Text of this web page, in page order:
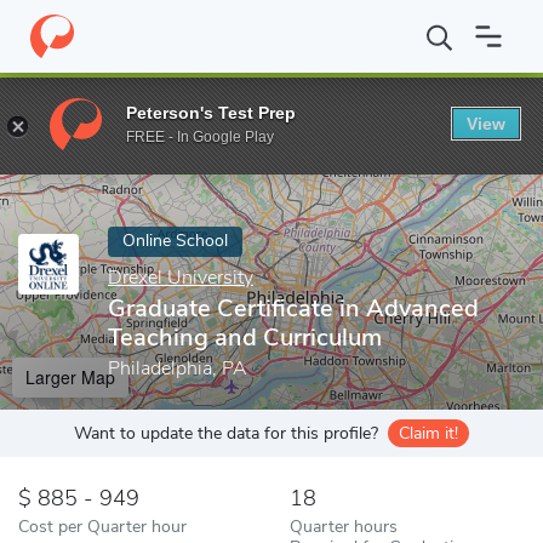
Home Online Schools Drexel University Graduate Certificate
Enter a keyword
Online School
Drexel University
Graduate Certificate in Advanced
Teaching and Curriculum
Philadelphia, PA
Larger Map
Want to update the data for this profile? Claim it!
885 - 949
Cost per Quarter hour
18
Quarter hours
Peterson's Test Prep
FREE - In Google Play
View